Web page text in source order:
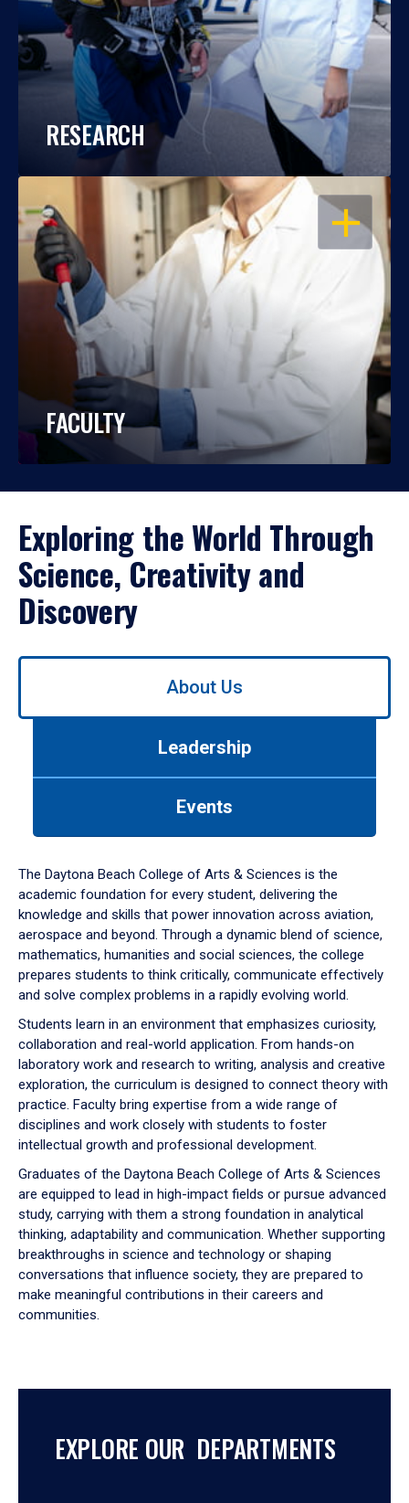
RESEARCH
OPEN
FACULTY
Exploring the World Through
Science, Creativity and
Discovery
Use
down
arrow
to
About Us
Leadership
Events
The Daytona Beach College of Arts & Sciences is the
academic foundation for every student, delivering the
knowledge and skills that power innovation across aviation,
aerospace and beyond. Through a dynamic blend of science,
mathematics, humanities and social sciences, the college
prepares students to think critically, communicate effectively
and solve complex problems in a rapidly evolving world.
Students learn in an environment that emphasizes curiosity,
collaboration and real-world application. From hands-on
laboratory work and research to writing, analysis and creative
exploration, the curriculum is designed to connect theory with
practice. Faculty bring expertise from a wide range of
disciplines and work closely with students to foster
intellectual growth and professional development.
Graduates of the Daytona Beach College of Arts & Sciences
are equipped to lead in high-impact fields or pursue advanced
study, carrying with them a strong foundation in analytical
thinking, adaptability and communication. Whether supporting
breakthroughs in science and technology or shaping
conversations that influence society, they are prepared to
make meaningful contributions in their careers and
communities.
EXPLORE OUR DEPARTMENTS